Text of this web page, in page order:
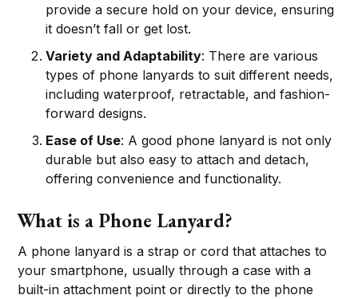
provide a secure hold on your device, ensuring
it doesn’t fall or get lost.
Variety and Adaptability: There are various
types of phone lanyards to suit different needs,
including waterproof, retractable, and fashion-
forward designs.
Ease of Use: A good phone lanyard is not only
durable but also easy to attach and detach,
offering convenience and functionality.
What is a Phone Lanyard?
A phone lanyard is a strap or cord that attaches to
your smartphone, usually through a case with a
built-in attachment point or directly to the phone